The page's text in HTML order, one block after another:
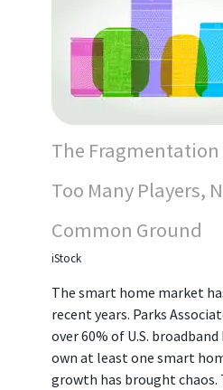
The
Too Many Players,
Common Ground
iStock
The smart home market
recent years. Parks
over 60% of U.S.
own at least one smart
growth has brought chaos.